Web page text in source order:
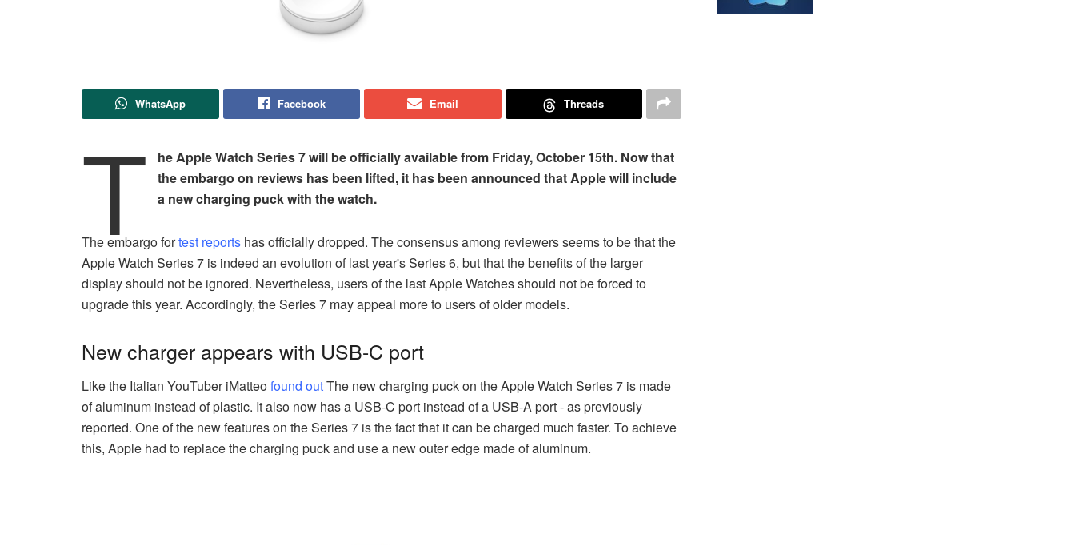
WhatsApp Facebook Email Threads
T
he Apple Watch Series 7 will be officially available from Friday, October 15th. Now that
the embargo on reviews has been lifted, it has been announced that Apple will include
a new charging puck with the watch.
The embargo fortest reports has officially dropped. The consensus among reviewers seems to be that the
Apple Watch Series 7 is indeed an evolution of last year's Series 6, but that the benefits of the larger
display should not be ignored. Nevertheless, users of the last Apple Watches should not be forced to
upgrade this year. Accordingly, the Series 7 may appeal more to users of older models.
New charger appears with USB-C port
Like the Italian YouTuber iMatteofound outThe new charging puck on the Apple Watch Series 7 is made
of aluminum instead of plastic. It also now has a USB-C port instead of a USB-A port - as previously
reported. One of the new features on the Series 7 is the fact that it can be charged much faster. To achieve
this, Apple had to replace the charging puck and use a new outer edge made of aluminum.